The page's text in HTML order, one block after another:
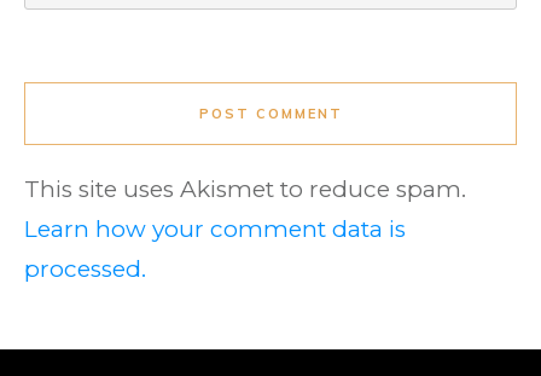
POST COMMENT
This site uses Akismet to reduce spam.
Learn how your comment data is
processed.